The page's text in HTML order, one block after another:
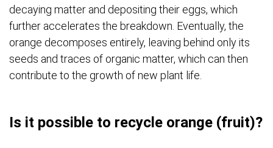
decaying matter and depositing their eggs, which
further accelerates the breakdown. Eventually, the
orange decomposes entirely, leaving behind only its
seeds and traces of organic matter, which can then
contribute to the growth of new plant life.
Is it possible to recycle orange (fruit)?